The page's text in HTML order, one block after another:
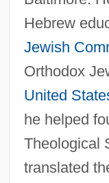
Hebrew
Jewish
Orthodox
United
he helped
Theological
translated
Schneebaum,
Schneebaum,
Schnee, Charles
Schneckloth V.
(1973)